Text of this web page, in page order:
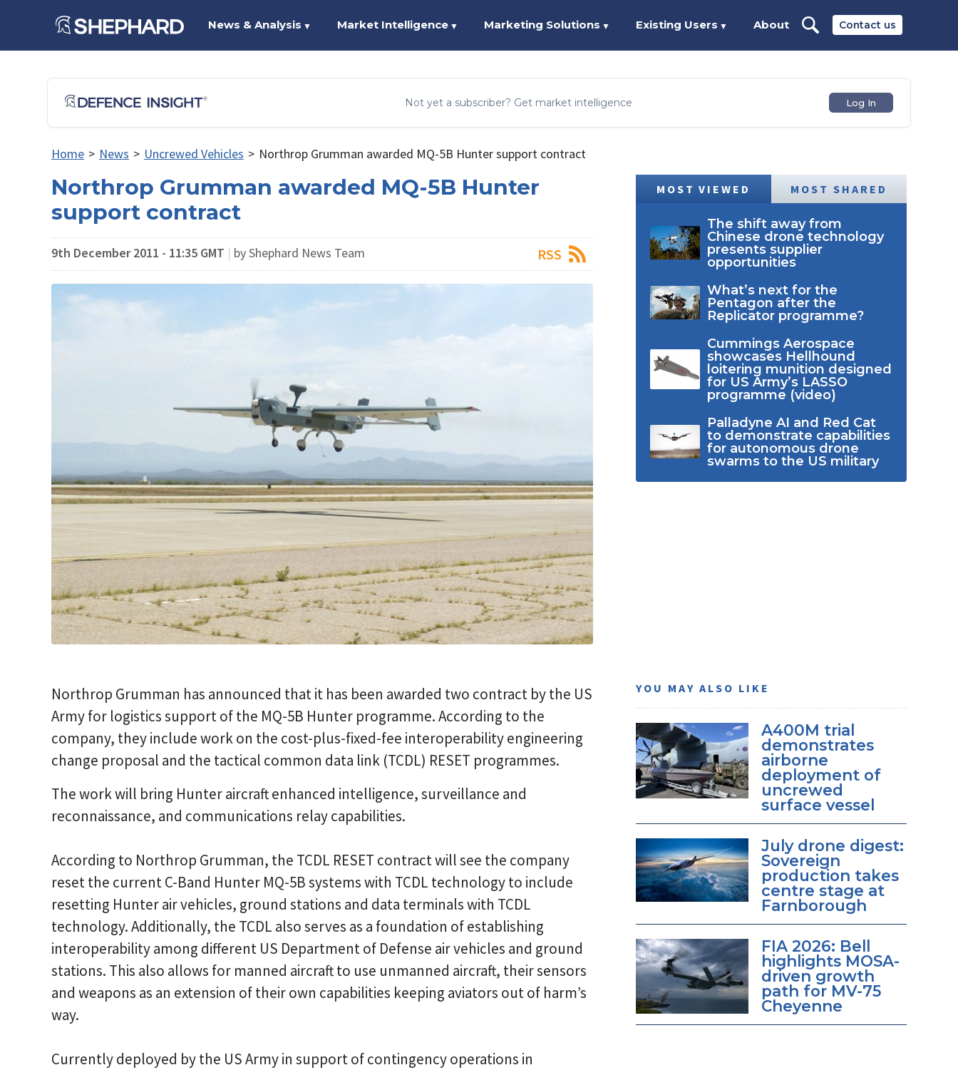
Contact us
News & Analysis ▼ Market Intelligence ▼ Marketing Solutions ▼ Existing Users ▼ About
Not yet a subscriber? Get market intelligence Log In
Home > News > Uncrewed Vehicles > Northrop Grumman awarded MQ-5B Hunter support contract
Northrop Grumman awarded MQ-5B Hunter
support contract
9th December 2011 - 11:35 GMT | by Shephard News Team RSS
MOST VIEWED MOST SHARED
The shift away from
Chinese drone technology
presents supplier
opportunities
What’s next for the
Pentagon after the
Replicator programme?
Cummings Aerospace
showcases Hellhound
loitering munition designed
for US Army’s LASSO
programme (video)
Palladyne AI and Red Cat
to demonstrate capabilities
for autonomous drone
swarms to the US military
Northrop Grumman has announced that it has been awarded two contract by the US
Army for logistics support of the MQ-5B Hunter programme. According to the
company, they include work on the cost-plus-fixed-fee interoperability engineering
change proposal and the tactical common data link (TCDL) RESET programmes.
The work will bring Hunter aircraft enhanced intelligence, surveillance and
reconnaissance, and communications relay capabilities.
According to Northrop Grumman, the TCDL RESET contract will see the company
reset the current C-Band Hunter MQ-5B systems with TCDL technology to include
resetting Hunter air vehicles, ground stations and data terminals with TCDL
technology. Additionally, the TCDL also serves as a foundation of establishing
interoperability among different US Department of Defense air vehicles and ground
stations. This also allows for manned aircraft to use unmanned aircraft, their sensors
and weapons as an extension of their own capabilities keeping aviators out of harm’s
way.
Currently deployed by the US Army in support of contingency operations in
YOU MAY ALSO LIKE
A400M trial
demonstrates
airborne
deployment of
uncrewed
surface vessel
July drone digest:
Sovereign
production takes
centre stage at
Farnborough
FIA 2026: Bell
highlights MOSA-
driven growth
path for MV-75
Cheyenne